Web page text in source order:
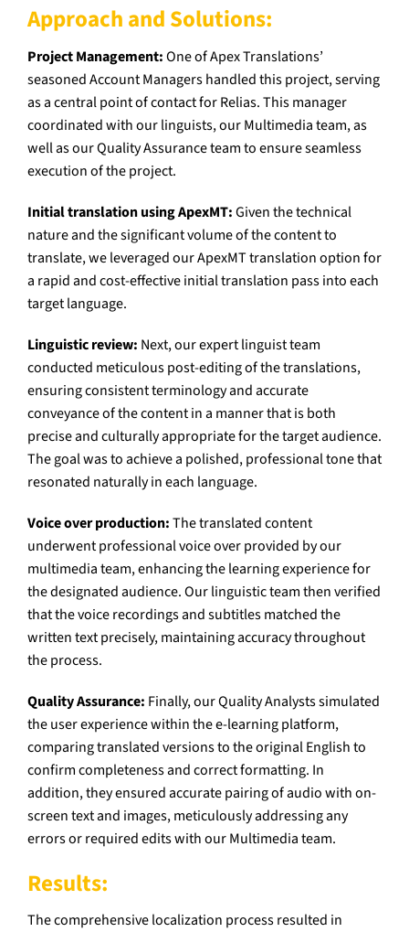
Approach and Solutions:
Project Management:One of Apex Translations’
seasoned Account Managers handled this project, serving
as a central point of contact for Relias. This manager
coordinated with our linguists, our Multimedia team, as
well as our Quality Assurance team to ensure seamless
execution of the project.
Initial translation using ApexMT:Given the technical
nature and the significant volume of the content to
translate, we leveraged our ApexMT translation option for
a rapid and cost-effective initial translation pass into each
target language.
Linguistic review: Next, our expert linguist team
conducted meticulous post-editing of the translations,
ensuring consistent terminology and accurate
conveyance of the content in a manner that is both
precise and culturally appropriate for the target audience.
The goal was to achieve a polished, professional tone that
resonated naturally in each language.
Voice over production:The translated content
underwent professional voice over provided by our
multimedia team, enhancing the learning experience for
the designated audience. Our linguistic team then verified
that the voice recordings and subtitles matched the
written text precisely, maintaining accuracy throughout
the process.
Quality Assurance: Finally, our Quality Analysts simulated
the user experience within the e-learning platform,
comparing translated versions to the original English to
confirm completeness and correct formatting. In
addition, they ensured accurate pairing of audio with on-
screen text and images, meticulously addressing any
errors or required edits with our Multimedia team.
Results:
The comprehensive localization process resulted in